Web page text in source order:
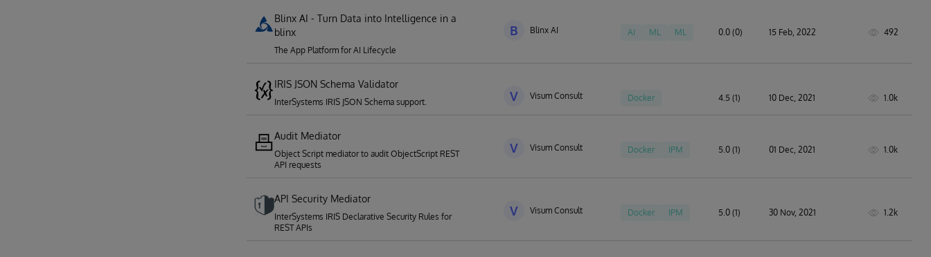
Blinx AI - Turn Data into Intelligence in a
blinx
The App Platform for AI Lifecycle
B Blinx AI AI ML ML 0.0 (0) 15 Feb, 2022 492
IRIS JSON Schema Validator
InterSystems IRIS JSON Schema support. V Visum Consult Docker 4.5 (1) 10 Dec, 2021 1.0k
Audit Mediator
Object Script mediator to audit ObjectScript REST
API requests
V Visum Consult Docker IPM 5.0 (1) 01 Dec, 2021 1.0k
API Security Mediator
InterSystems IRIS Declarative Security Rules for
REST APIs
V Visum Consult Docker IPM 5.0 (1) 30 Nov, 2021 1.2k